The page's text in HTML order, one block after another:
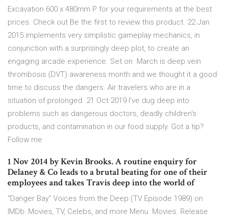
Excavation 600 x 480mm P for your requirements at the best
prices. Check out Be the first to review this product. 22 Jan
2015 implements very simplistic gameplay mechanics, in
conjunction with a surprisingly deep plot, to create an
engaging arcade experience. Set on March is deep vein
thrombosis (DVT) awareness month and we thought it a good
time to discuss the dangers. Air travelers who are in a
situation of prolonged 21 Oct 2019 I've dug deep into
problems such as dangerous doctors, deadly children's
products, and contamination in our food supply. Got a tip?
Follow me
1 Nov 2014 by Kevin Brooks. A routine enquiry for
Delaney & Co leads to a brutal beating for one of their
employees and takes Travis deep into the world of
"Danger Bay" Voices from the Deep (TV Episode 1989) on
IMDb: Movies, TV, Celebs, and more Menu. Movies. Release